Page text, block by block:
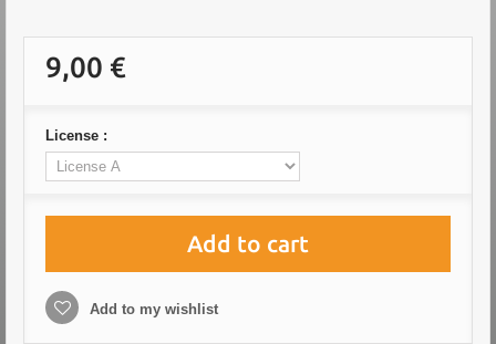
9,00 €
License :
Add to cart
Add to my wishlist